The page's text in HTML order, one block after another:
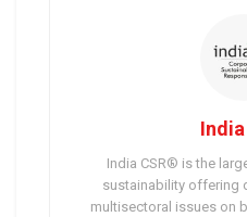
India
India CSR® is the
sustainability offering
multisectoral issues on